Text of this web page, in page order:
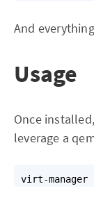
And
Usage
Once
leverage a
virt-manager